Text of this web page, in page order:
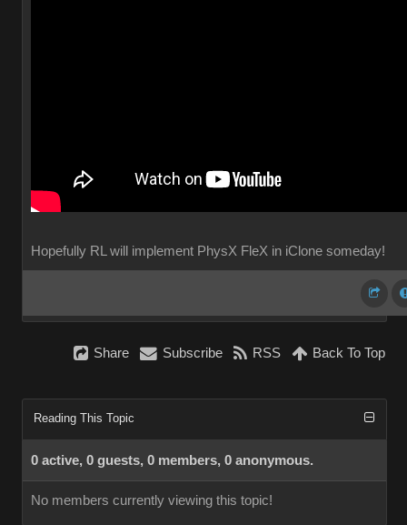
Hopefully RL will implement PhysX FleX in iClone someday!
Share Subscribe RSS Back To Top
Reading This Topic
0 active, 0 guests, 0 members, 0 anonymous.
No members currently viewing this topic!